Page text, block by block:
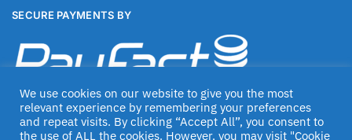
SECURE PAYMENTS BY
We use cookies on our website to give you the most
relevant experience by remembering your preferences
and repeat visits. By clicking “Accept All”, you consent to
the use of ALL the cookies. However, you may visit "Cookie